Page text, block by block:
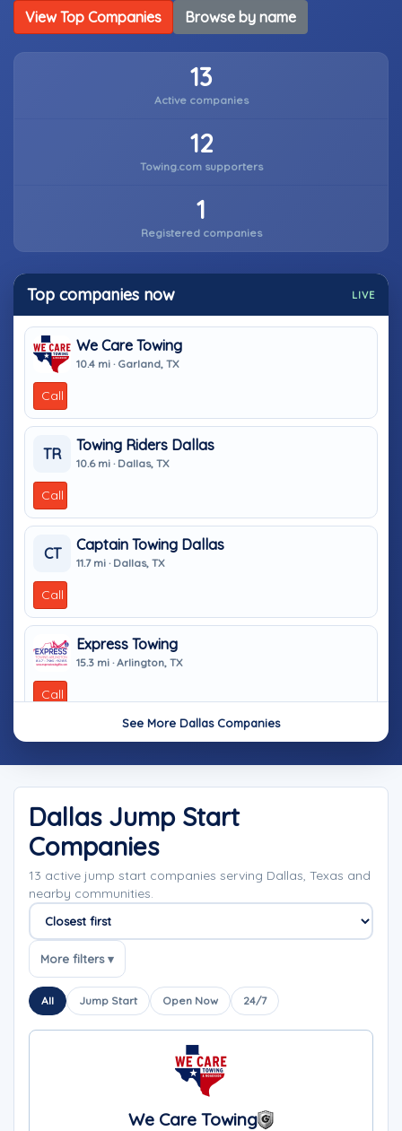
View Top Companies Browse by name
13
Active companies
12
Towing.com supporters
1
Registered companies
Top companies now LIVE
We Care Towing
10.4 mi · Garland, TX
Call
TR
Towing Riders Dallas
10.6 mi · Dallas, TX
Call
CT
Captain Towing Dallas
11.7 mi · Dallas, TX
Call
Express Towing
15.3 mi · Arlington, TX
Call
See More Dallas Companies
Dallas Jump Start
Companies
13 active jump start companies serving Dallas, Texas and
nearby communities.
Sort companies
More filters ▾
All Jump Start Open Now 24/7
We Care Towing